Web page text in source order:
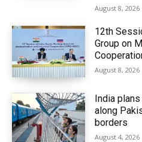
August 8, 2026
12th
Group on
August 8, 2026
India
along
borders
August 4, 2026